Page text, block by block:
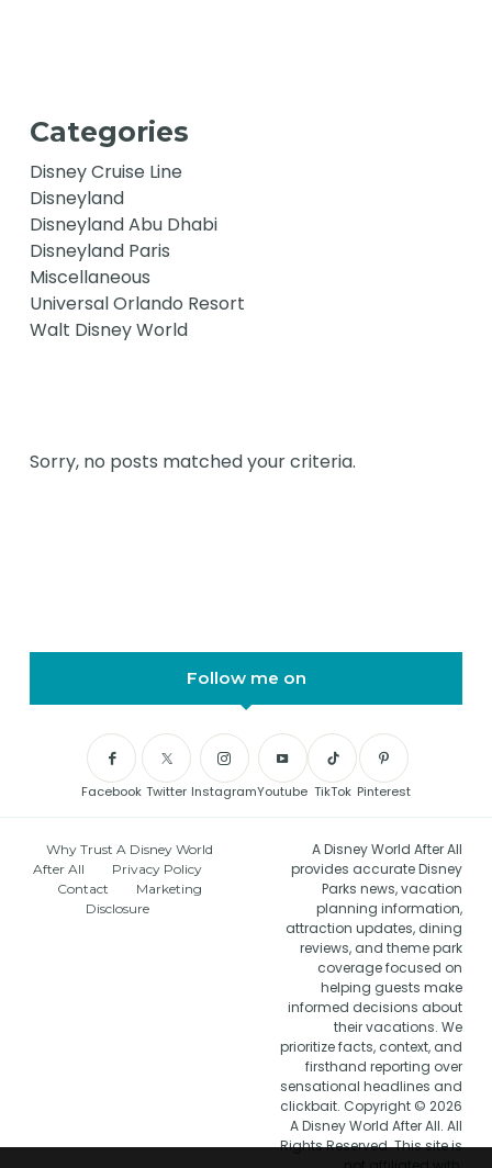
Categories
Disney Cruise Line
Disneyland
Disneyland Abu Dhabi
Disneyland Paris
Miscellaneous
Universal Orlando Resort
Walt Disney World
Sorry, no posts matched your criteria.
Follow me on
Facebook Twitter InstagramYoutube TikTok Pinterest
Why Trust A Disney World
After All
Privacy Policy
Contact
Marketing
Disclosure
A Disney World After All
provides accurate Disney
Parks news, vacation
planning information,
attraction updates, dining
reviews, and theme park
coverage focused on
helping guests make
informed decisions about
their vacations. We
prioritize facts, context, and
firsthand reporting over
sensational headlines and
clickbait. Copyright © 2026
A Disney World After All. All
Rights Reserved. This site is